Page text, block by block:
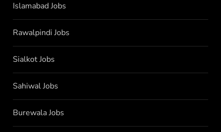
Islamabad Jobs
Rawalpindi Jobs
Sialkot Jobs
Sahiwal Jobs
Burewala Jobs